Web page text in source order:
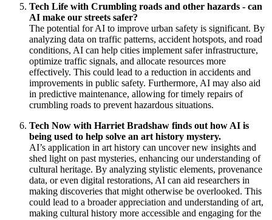
Tech Life with Crumbling roads and other hazards - can
AI make our streets safer?
The potential for AI to improve urban safety is significant. By
analyzing data on traffic patterns, accident hotspots, and road
conditions, AI can help cities implement safer infrastructure,
optimize traffic signals, and allocate resources more
effectively. This could lead to a reduction in accidents and
improvements in public safety. Furthermore, AI may also aid
in predictive maintenance, allowing for timely repairs of
crumbling roads to prevent hazardous situations.
Tech Now with Harriet Bradshaw finds out how AI is
being used to help solve an art history mystery.
AI’s application in art history can uncover new insights and
shed light on past mysteries, enhancing our understanding of
cultural heritage. By analyzing stylistic elements, provenance
data, or even digital restorations, AI can aid researchers in
making discoveries that might otherwise be overlooked. This
could lead to a broader appreciation and understanding of art,
making cultural history more accessible and engaging for the